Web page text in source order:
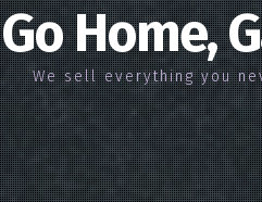
Go Home,
We sell everything you